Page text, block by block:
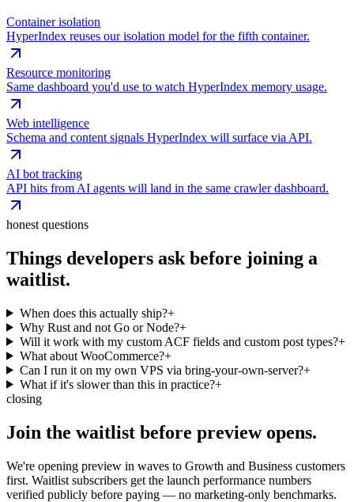
Container isolation
HyperIndex reuses our isolation model for the fifth container.
Resource monitoring
Same dashboard you'd use to watch HyperIndex memory usage.
Web intelligence
Schema and content signals HyperIndex will surface via API.
AI bot tracking
API hits from AI agents will land in the same crawler dashboard.
honest questions
Things developers ask before joining a
waitlist.
When does this actually ship?+
Why Rust and not Go or Node?+
Will it work with my custom ACF fields and custom post types?+
What about WooCommerce?+
Can I run it on my own VPS via bring-your-own-server?+
What if it's slower than this in practice?+
closing
Join the waitlist before previewopens.
We're opening preview in waves to Growth and Business customers
first. Waitlist subscribers get the launch performance numbers
verified publicly before paying — no marketing-only benchmarks.